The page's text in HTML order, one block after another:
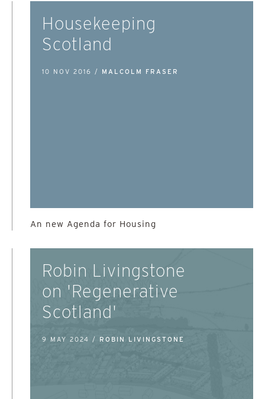
Housekeeping
Scotland
10 NOV 2016 / MALCOLM FRASER
An new Agenda for Housing
Robin Livingstone
on 'Regenerative
Scotland'
9 MAY 2024 / ROBIN LIVINGSTONE